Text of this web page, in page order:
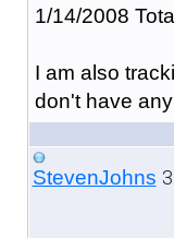
1/14/2008
I am also
don't have
StevenJohns